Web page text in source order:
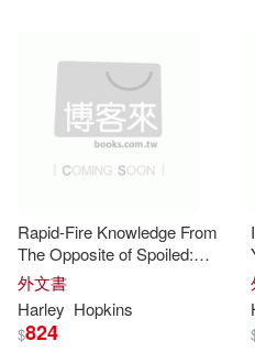
Anthony(18)
Christine(18)
Nick(18)
Sharma(18)
Oasis Audio(6)
Pearson P T R(6)
橡樹林(6)
財團法人法鼓山文教基
Rapid-Fire Knowledge From
The Opposite of Spoiled:
Execution Guide for the Core
Insights
外文書
Harley Hopkins
$824